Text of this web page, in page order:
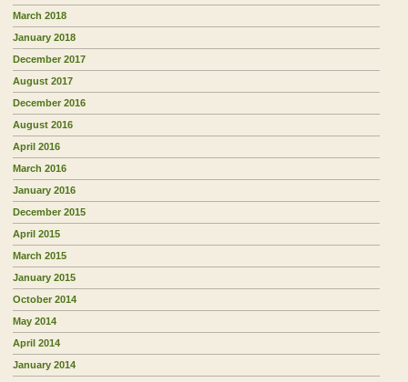
March 2018
January 2018
December 2017
August 2017
December 2016
August 2016
April 2016
March 2016
January 2016
December 2015
April 2015
March 2015
January 2015
October 2014
May 2014
April 2014
January 2014